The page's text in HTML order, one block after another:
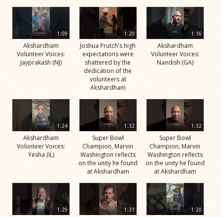
1:09
Akshardham
Volunteer Voices:
Jayprakash (NJ)
1:20
Joshua Prutch's high
expectations were
shattered by the
dedication of the
volunteers at
Akshardham
1:16
Akshardham
Volunteer Voices:
Nandish (GA)
1:24
Akshardham
Volunteer Voices:
Yesha (IL)
1:32
Super Bowl
Champion, Marvin
Washington reflects
on the unity he found
at Akshardham
1:32
Super Bowl
Champion, Marvin
Washington reflects
on the unity he found
at Akshardham
1:29 1:31 1:20